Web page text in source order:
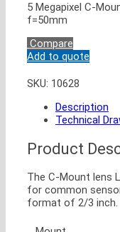
5 Megapixel C-
f=50mm
Compare
Add to quote
SKU: 10628
Description
Technical
Product
The C-Mount lens
for common
format of 2/3 inch.